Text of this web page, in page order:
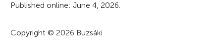
m
a
Published online: June 4, 2026.
Copyright © 2026 Buzsáki